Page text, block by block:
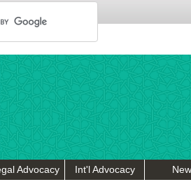
Advocacy Int'l Advocacy